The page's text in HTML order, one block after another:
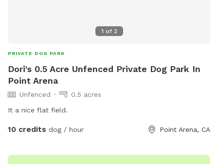
1 of 2
PRIVATE DOG PARK
Dori's 0.5 Acre Unfenced Private Dog Park In
Point Arena
Unfenced
0.5 acres
It a nice flat field.
10 credits dog / hour Point Arena, CA